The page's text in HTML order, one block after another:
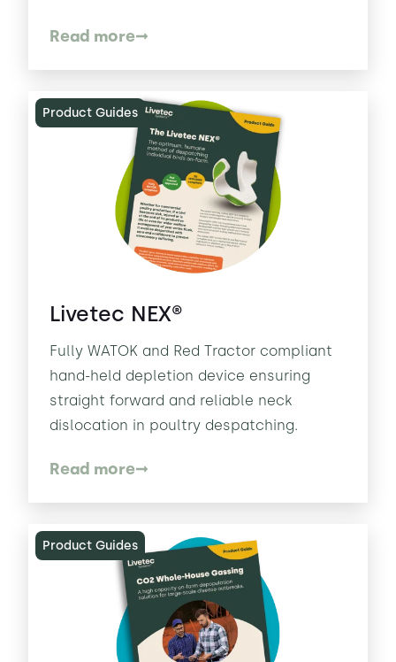
Read more
Product Guides
Livetec NEX®
Fully WATOK and Red Tractor compliant
hand-held depletion device ensuring
straight forward and reliable neck
dislocation in poultry despatching.
Read more
Product Guides